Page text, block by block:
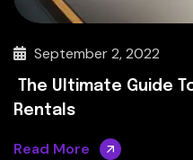
September 2, 2022
The Ultimate Guide
Rentals
Read More